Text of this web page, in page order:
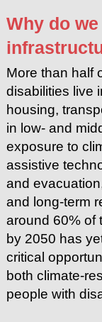
Why do
More than half
disabilities live
housing,
in low- and
exposure to
assistive
and
and long-term
around 60% of
by 2050 has
critical
both climate-
people with